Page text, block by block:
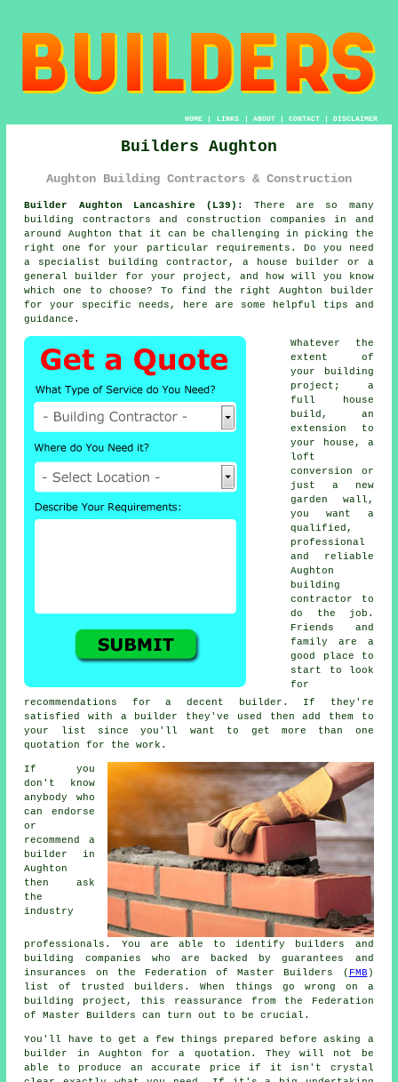
HOME| LINKS | ABOUT| CONTACT| DISCLAIMER
Builders Aughton
Aughton Building Contractors & Construction
Builder Aughton Lancashire (L39):
There are so many
building contractors and construction companies in and
around Aughton that it can be challenging in picking the
right one for your particular requirements. Do you need
a specialist building contractor, a house builder or a
general builder for your project, and how will you know
which one to choose? To find the right Aughton builder
for your specific needs, here are some helpful tips and
guidance.
Whatever the
extent of
your building
project; a
full house
build, an
extension to
your house, a
loft
conversion or
just a new
garden wall,
you want a
qualified,
professional
and reliable
Aughton
building
contractor to
do the job.
Friends and
family are a
good place to
start to look
for
recommendations for a decent builder. If they're
satisfied with a builder they've used then add them to
your list since you'll want to get more than one
quotation for the work.
If you
don't know
anybody who
can endorse
or
recommend a
builder in
Aughton
then ask
the
industry
professionals. You are able to identify builders and
building companies who are backed by guarantees and
insurances on the Federation of Master Builders ( FMB )
list of trusted builders. When things go wrong on a
building project, this reassurance from the Federation
of Master Builders can turn out to be crucial.
You'll have to get a few things prepared before asking a
builder in Aughton for a quotation. They will not be
able to produce an accurate price if it isn't crystal